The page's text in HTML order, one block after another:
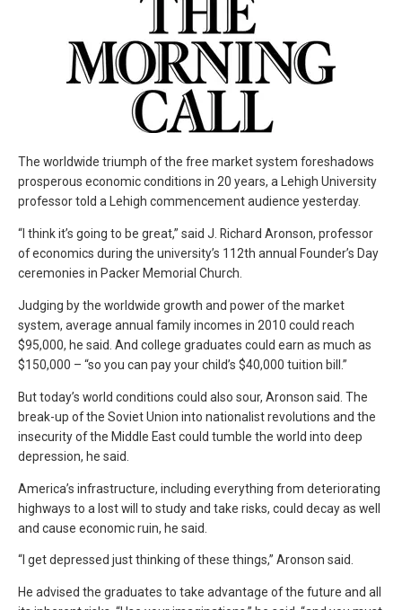
The worldwide triumph of the free market system foreshadows
prosperous economic conditions in 20 years, a Lehigh University
professor told a Lehigh commencement audience yesterday.
“I think it’s going to be great,” said J. Richard Aronson, professor
of economics during the university’s 112th annual Founder’s Day
ceremonies in Packer Memorial Church.
Judging by the worldwide growth and power of the market
system, average annual family incomes in 2010 could reach
$95,000, he said. And college graduates could earn as much as
$150,000 – “so you can pay your child’s $40,000 tuition bill.”
But today’s world conditions could also sour, Aronson said. The
break-up of the Soviet Union into nationalist revolutions and the
insecurity of the Middle East could tumble the world into deep
depression, he said.
America’s infrastructure, including everything from deteriorating
highways to a lost will to study and take risks, could decay as well
and cause economic ruin, he said.
“I get depressed just thinking of these things,” Aronson said.
He advised the graduates to take advantage of the future and all